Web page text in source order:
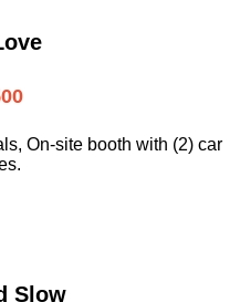
On-site booth with (2) car
Slow